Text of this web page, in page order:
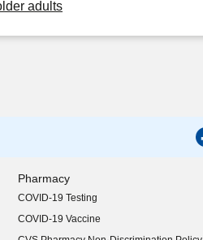
adults
Pharmacy
COVID-19 Testing
COVID-19 Vaccine